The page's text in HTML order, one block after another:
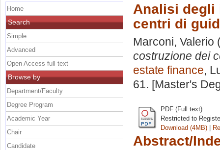
Analisi degli
centri di
Marconi, Valerio
costruzione dei
estate finance,
61. [Master's
PDF (Full text)
Restricted to
Download (4MB) |
Abstract/
Home
Search
Simple
Advanced
Open Access full text
Browse by
Department/Faculty
Degree Program
Academic Year
Chair
Candidate